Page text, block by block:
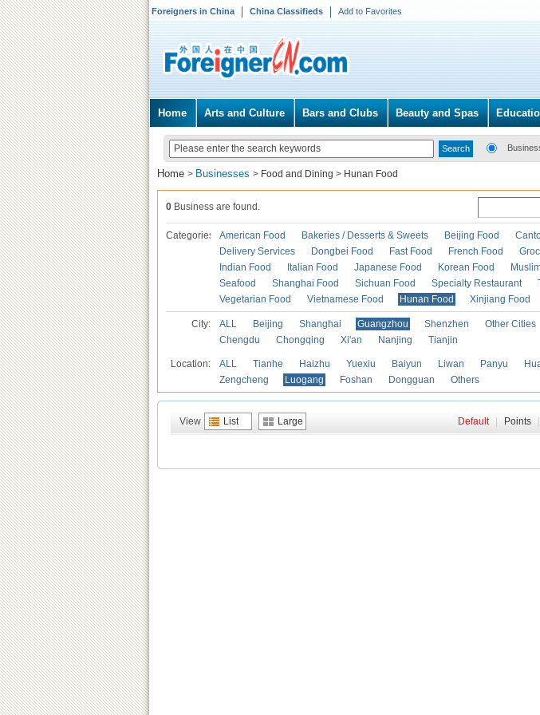
Foreigners in China China Classifieds Add to Favorites
Home Arts and Culture Bars and Clubs Beauty and Spas
Home > Businesses > Food and Dining > Hunan Food
0 Business are found.
Categories American Food Bakeries / Desserts & Sweets Beijing Food
Delivery Services
Dongbei Food Fast Food French Food
Indian Food
Italian Food Japanese Food Korean Food
Seafood
Shanghai Food Sichuan Food Specialty Restaurant
Vegetarian Food
Vietnamese Food Hunan Food Xinjiang Food
City: ALL Beijing Shanghai Guangzhou Shenzhen Other Cities
Chengdu
Chongqing Xi'an Nanjing Tianjin
Location: ALL Tianhe Haizhu Yuexiu Baiyun Liwan Panyu
Zengcheng
Luogang Foshan Dongguan Others
View List Large Default Points